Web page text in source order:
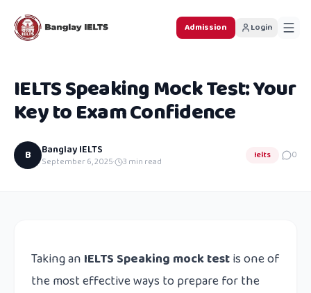
Admission Login
IELTS Speaking Mock Test: Your
Key to Exam Confidence
B Banglay IELTS
September 6, 2025· 3 min read
Ielts 0
Taking an IELTS Speaking mock testis one of
the most effective ways to prepare for the